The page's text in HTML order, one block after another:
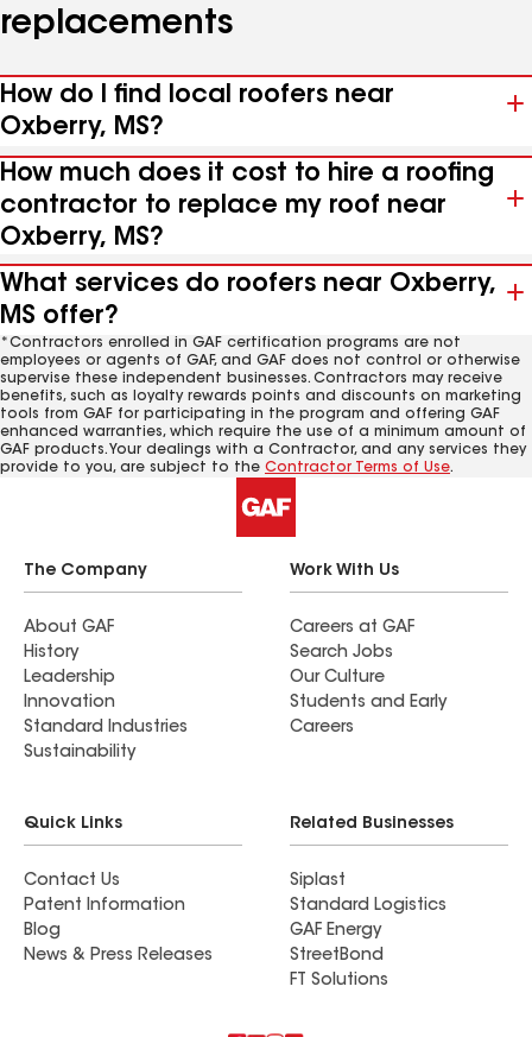
replacements
How do I find local roofers near
Oxberry, MS?
How much does it cost to hire a roofing
contractor to replace my roof near
Oxberry, MS?
What services do roofers near Oxberry,
MS offer?
*Contractors enrolled in GAF certification programs are not
employees or agents of GAF, and GAF does not control or otherwise
supervise these independent businesses. Contractors may receive
benefits, such as loyalty rewards points and discounts on marketing
tools from GAF for participating in the program and offering GAF
enhanced warranties, which require the use of a minimum amount of
GAF products. Your dealings with a Contractor, and any services they
provide to you, are subject to the Contractor Terms of Use.
The Company
About GAF
History
Leadership
Innovation
Standard Industries
Sustainability
Work With Us
Careers at GAF
Search Jobs
Our Culture
Students and Early
Careers
Quick Links
Contact Us
Patent Information
Blog
News & Press Releases
Related Businesses
Siplast
Standard Logistics
GAF Energy
StreetBond
FT Solutions